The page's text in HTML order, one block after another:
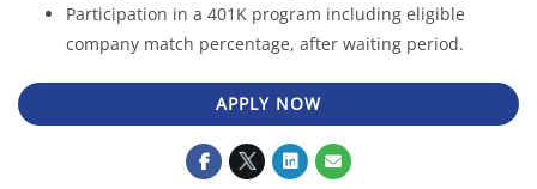
Participation in a 401K program including eligible
company match percentage, after waiting period.
APPLY NOW